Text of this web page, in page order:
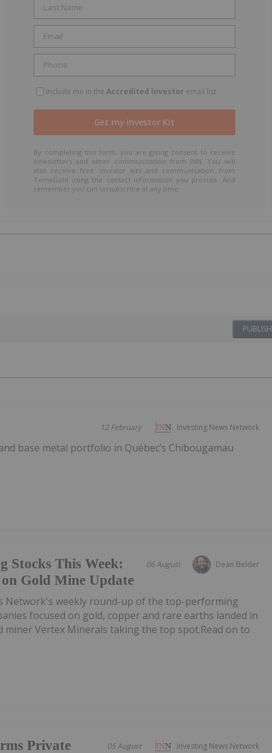
Include me in the Accredited Investor email list
By completing this form, you are giving consent to receive
newsletters and other communication from INN. You will
also receive free investor kits and communication from
TomaGold using the contact information you provide. And
remember you can unsubscribe at any time.
PUBLISH
Investing News Network
12 February
base metal portfolio in Québec’s Chibougamau
Dean Belder
06 August
Stocks This Week:
Gold Mine Update
Network's weekly round-up of the top-performing
focused on gold, copper and rare earths landed in
miner Vertex Minerals taking the top spot.Read on to
Investing News Network
05 August
Private